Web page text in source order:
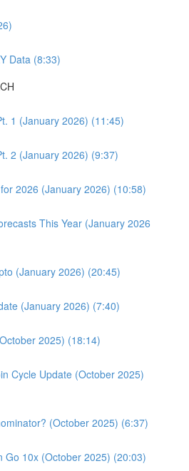
Data (8:33)
1 (January 2026) (11:45)
2 (January 2026) (9:37)
2026 (January 2026) (10:58)
This Year (January 2026
(January 2026) (20:45)
(January 2026) (7:40)
2025) (18:14)
Cycle Update (October 2025)
(October 2025) (6:37)
Go 10x (October 2025) (20:03)